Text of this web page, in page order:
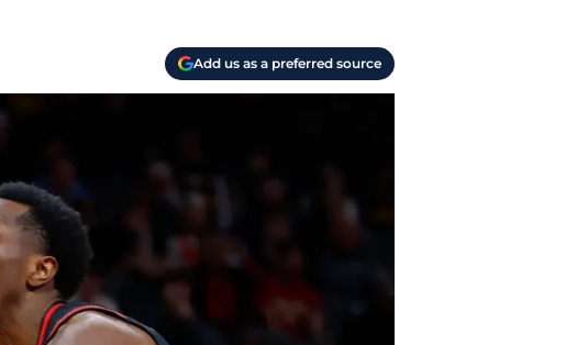
Add us as a preferred source